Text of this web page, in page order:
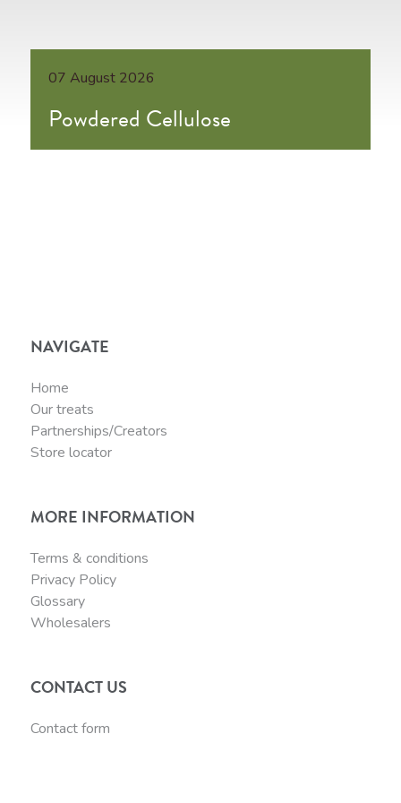
07 August 2026
Powdered Cellulose
NAVIGATE
Home
Our treats
Partnerships/Creators
Store locator
MORE INFORMATION
Terms & conditions
Privacy Policy
Glossary
Wholesalers
CONTACT US
Contact form